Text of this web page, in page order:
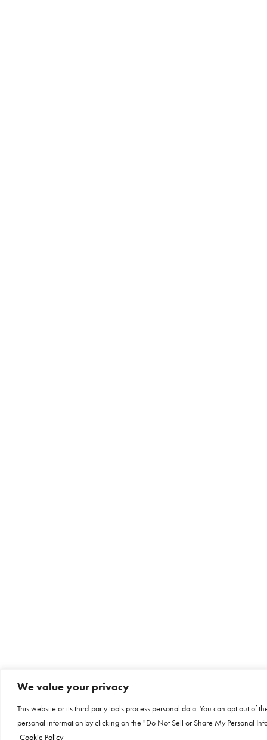
We value your privacy
This website or its third-party tools process personal data. You can opt out of
personal information by clicking on the "Do Not Sell or Share My Personal
Cookie Policy